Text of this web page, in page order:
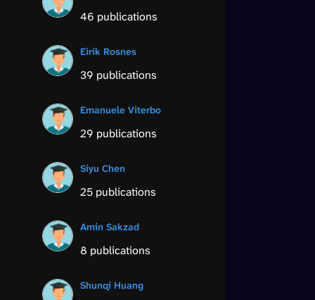
46 publications
Eirik Rosnes
39 publications
Emanuele Viterbo
29 publications
Siyu Chen
25 publications
Amin Sakzad
8 publications
Shunqi Huang